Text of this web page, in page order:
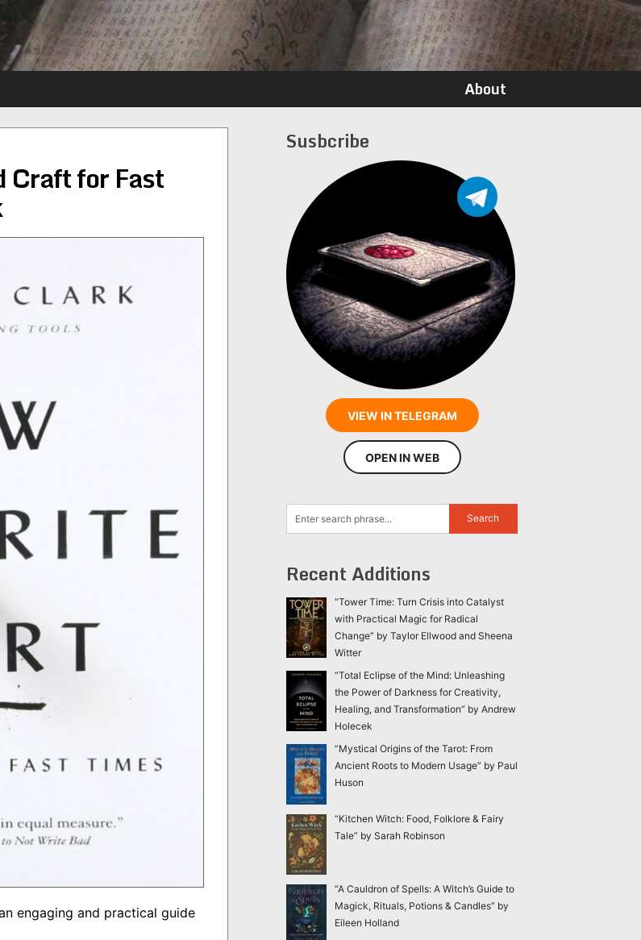
About
Craft for Fast
engaging and practical guide
Susbcribe
VIEW IN TELEGRAM
OPEN IN WEB
Recent Additions
“Tower Time: Turn Crisis into Catalyst
with Practical Magic for Radical
Change” by Taylor Ellwood and Sheena
Witter
“Total Eclipse of the Mind: Unleashing
the Power of Darkness for Creativity,
Healing, and Transformation” by Andrew
Holecek
“Mystical Origins of the Tarot: From
Ancient Roots to Modern Usage” by Paul
Huson
“Kitchen Witch: Food, Folklore & Fairy
Tale” by Sarah Robinson
“A Cauldron of Spells: A Witch’s Guide to
Magick, Rituals, Potions & Candles” by
Eileen Holland